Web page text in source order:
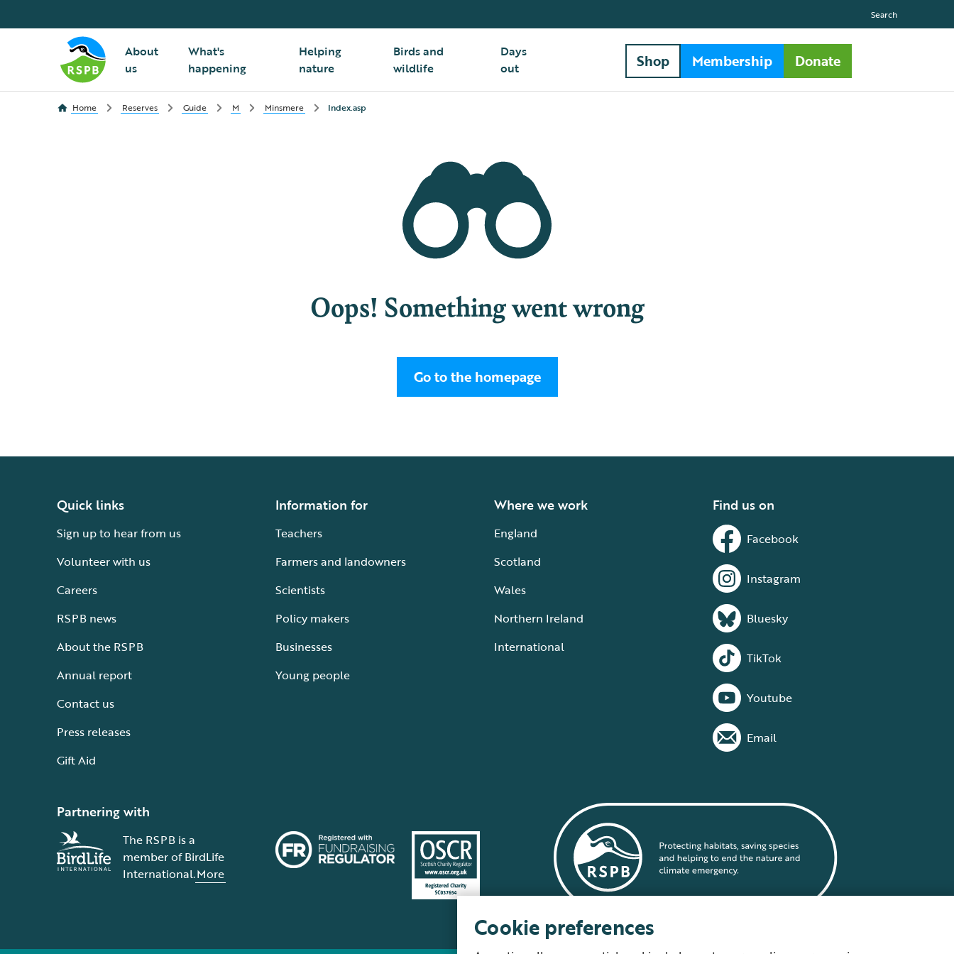
About
us
What's
happening
Helping
nature
Birds and
wildlife
Days
out
Search
Shop Membership Donate
Home Reserves Guide M Minsmere Index.asp
Oops! Something went wrong
Go to the homepage
Quick links
Sign up to hear from us
Volunteer with us
Careers
RSPB news
About the RSPB
Annual report
Contact us
Press releases
Gift Aid
Information for
Teachers
Farmers and landowners
Scientists
Policy makers
Businesses
Young people
Where we work
England
Scotland
Wales
Northern Ireland
International
Find us on
Facebook
Instagram
Bluesky
TikTok
Youtube
Email
Partnering with
The RSPB is a
member of BirdLife
International.More
Cookie preferences